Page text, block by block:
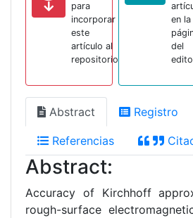
para
incorporar
este
artículo al
repositorio
en la
del
Abstract Registro
Referencias
Abstract:
Accuracy of Kirchhoff
rough-surface